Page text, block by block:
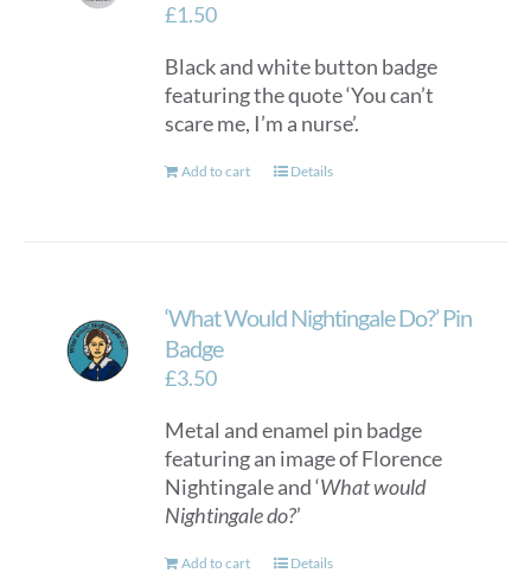
chosen
on
the
page
£1.50
Black and white button badge
featuring the quote ‘You can’t
scare me, I’m a nurse’.
Add to cart Details
‘What Would Nightingale Do?’ Pin
Badge
£3.50
Metal and enamel pin badge
featuring an image of Florence
Nightingale and ‘What would
Nightingale do?’
Add to cart Details